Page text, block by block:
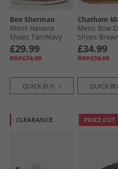
Ben Sherman
Mens Havana
Shoes Tan/​Navy
£29.99
RRP£74.99
QUICK BUY
Chatham
Mens Bow
Shoes
£34.99
RRP£74.99
QUICK
CLEARANCE PRICE CUT